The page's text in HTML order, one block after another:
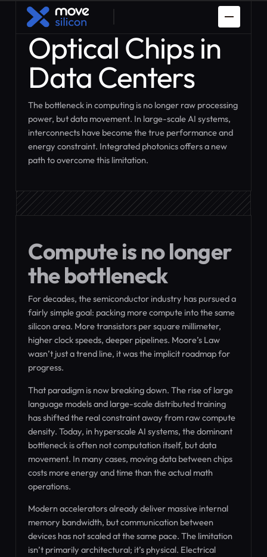
Spaceman PDK Porting
Optical Chips in
Data Centers
The bottleneck in computing is no longer raw processing
power, but data movement. In large-scale AI systems,
interconnects have become the true performance and
energy constraint. Integrated photonics offers a new
path to overcome this limitation.
Compute is no longer
the bottleneck
For decades, the semiconductor industry has pursued a
fairly simple goal: packing more compute into the same
silicon area. More transistors per square millimeter,
higher clock speeds, deeper pipelines. Moore’s Law
wasn’t just a trend line, it was the implicit roadmap for
progress.
That paradigm is now breaking down. The rise of large
language models and large-scale distributed training
has shifted the real constraint away from raw compute
density. Today, in hyperscale AI systems, the dominant
bottleneck is often not computation itself, but data
movement. In many cases, moving data between chips
costs more energy and time than the actual math
operations.
Modern accelerators already deliver massive internal
memory bandwidth, but communication between
devices has not scaled at the same pace. The limitation
isn’t primarily architectural; it’s physical. Electrical